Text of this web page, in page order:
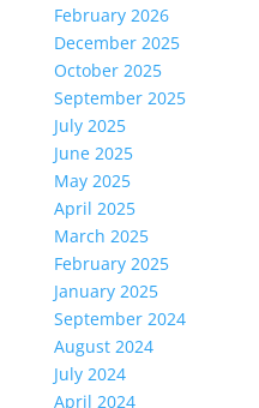
February 2026
December 2025
October 2025
September 2025
July 2025
June 2025
May 2025
April 2025
March 2025
February 2025
January 2025
September 2024
August 2024
July 2024
April 2024